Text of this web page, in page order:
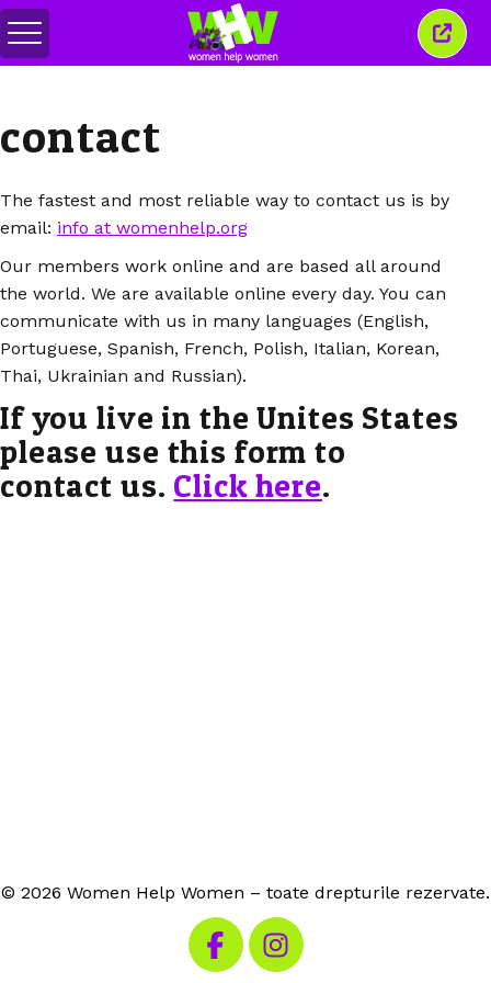
Comută
meniul
contact
The fastest and most reliable way to contact us is by
email: info at womenhelp.org
Our members work online and are based all around
the world. We are available online every day. You can
communicate with us in many languages (English,
Portuguese, Spanish, French, Polish, Italian, Korean,
Thai, Ukrainian and Russian).
If you live in the Unites States
please use this form to
contact us. Click here.
© 2026 Women Help Women – toate drepturile rezervate.
Vizitează Facebook-ul nostru
Vizitează Instagram-ul